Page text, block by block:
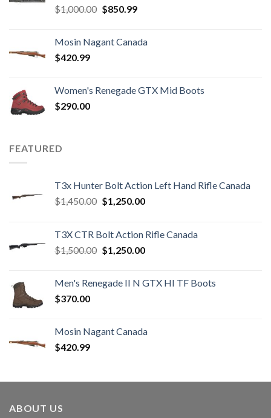
$1,000.00 Original
$1,000.00.
$850.99Current
$850.99.
Mosin Nagant Canada
$420.99
Women's Renegade GTX Mid Boots
$290.00
FEATURED
T3x Hunter Bolt Action Left Hand Rifle Canada
$1,450.00 Original
$1,450.00.
$1,250.00Current
$1,250.00.
T3X CTR Bolt Action Rifle Canada
$1,500.00 Original
$1,500.00.
$1,250.00Current
$1,250.00.
Men's Renegade II N GTX HI TF Boots
$370.00
Mosin Nagant Canada
$420.99
ABOUT US